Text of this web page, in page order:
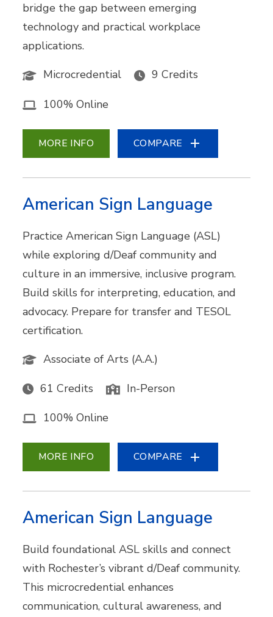
bridge the gap between emerging
technology and practical workplace
applications.
Microcredential
9 Credits
100% Online
MORE INFO COMPARE
American Sign Language
Practice American Sign Language (ASL)
while exploring d/Deaf community and
culture in an immersive, inclusive program.
Build skills for interpreting, education, and
advocacy. Prepare for transfer and TESOL
certification.
Associate of Arts (A.A.)
61 Credits In-Person
100% Online
MORE INFO COMPARE
American Sign Language
Build foundational ASL skills and connect
with Rochester’s vibrant d/Deaf community.
This microcredential enhances
communication, cultural awareness, and